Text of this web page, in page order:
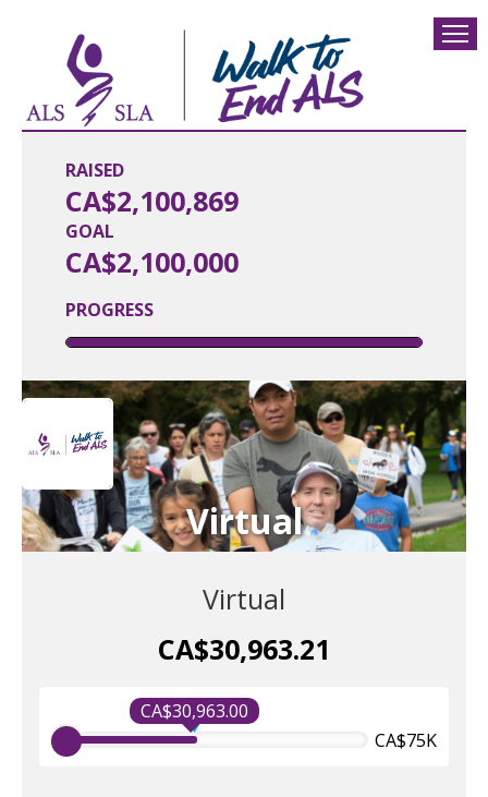
RAISED
CA$2,100,869
PROGRESS
GOAL
CA$2,100,000
Virtual
Virtual
CA$30,963.21
CA$30,963.00
CA$75K